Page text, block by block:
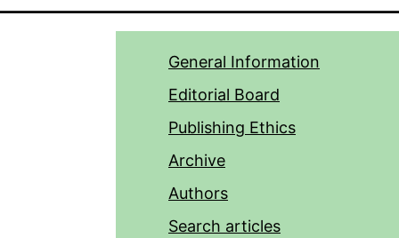
General Information
Editorial Board
Publishing Ethics
Archive
Authors
Search articles